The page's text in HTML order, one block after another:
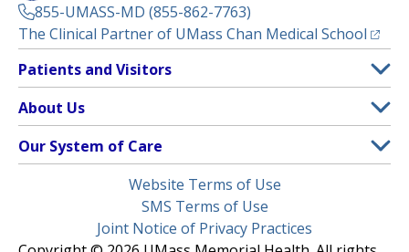
855-UMASS-MD (855-862-7763)
The Clinical Partner of UMass Chan Medical School
Footer
Menu
Patients and Visitors
Clinical Trials
(opens in a new tab)
Find a Doctor(opens in a new tab)
Insurance Plans Accepted
Make an Appointment
About Us
Contact
Our System of Care
Children’s Medical Center
Website Terms of Use
SMS Terms of Use
Joint Notice of Privacy Practices